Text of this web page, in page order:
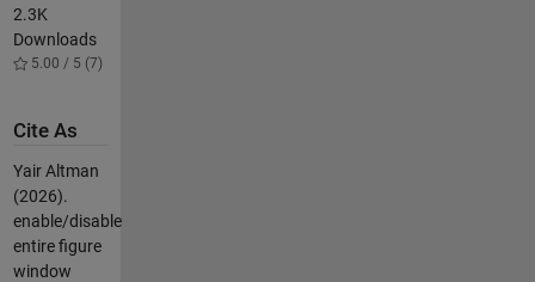
2.3K
Downloads
5.00 / 5 (7)
Cite As
Yair Altman
(2026).
enable/disable
entire figure
window